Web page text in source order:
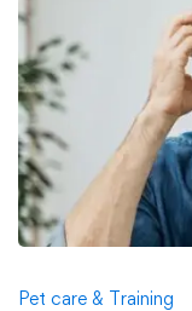
Pet care & Training